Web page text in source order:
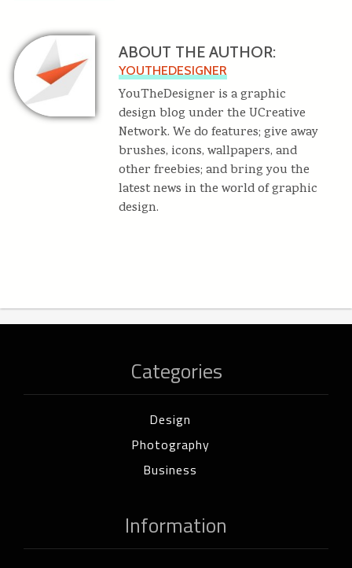
ABOUT THE AUTHOR:
YOUTHEDESIGNER
YouTheDesigner is a graphic
design blog under the UCreative
Network. We do features; give away
brushes, icons, wallpapers, and
other freebies; and bring you the
latest news in the world of graphic
design.
Categories
Design
Photography
Business
Information